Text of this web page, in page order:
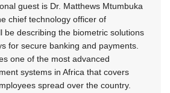
guest is Dr. Matthews Mtumbuka
chief technology officer of
be describing the biometric solutions
for secure banking and payments.
one of the most advanced
systems in Africa that covers
spread over the country.